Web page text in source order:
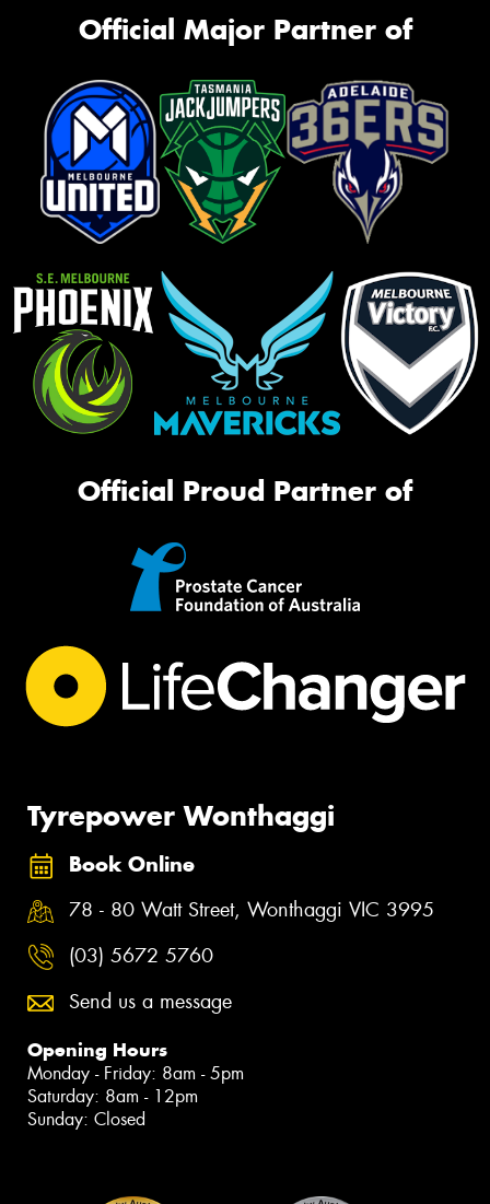
Official Major Partner of
Official Proud Partner of
Tyrepower Wonthaggi
Book Online
78 - 80 Watt Street, Wonthaggi VIC 3995
(03) 5672 5760
Send us a message
Opening Hours
Monday - Friday: 8am - 5pm
Saturday: 8am - 12pm
Sunday: Closed